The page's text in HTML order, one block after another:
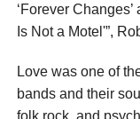
‘Forever
Is Not a Motel'”,
Love was one of
bands and their
folk rock, and